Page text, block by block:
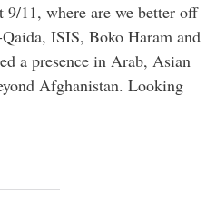
9/11, where are we better off
ISIS, Boko Haram and
a presence in Arab, Asian
Afghanistan. Looking